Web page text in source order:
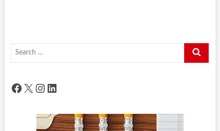
Search
Facebook
X Instagram
LinkedIn